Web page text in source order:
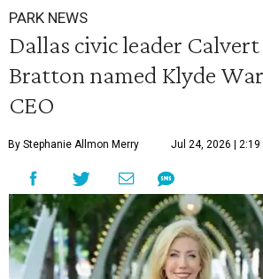
PARK NEWS
Dallas civic leader
Bratton named Klyde
CEO
By Stephanie Allmon Merry Jul 24, 2026 | 2:19